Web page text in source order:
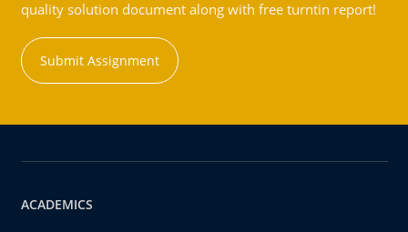
quality solution document along with free turntin report!
Submit Assignment
ACADEMICS